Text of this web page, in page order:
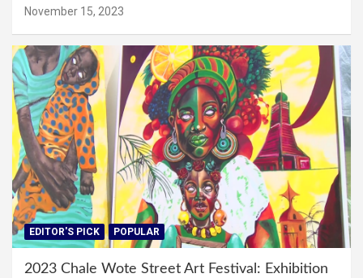
November 15, 2023
EDITOR'S PICK POPULAR
2023 Chale Wote Street Art Festival: Exhibition